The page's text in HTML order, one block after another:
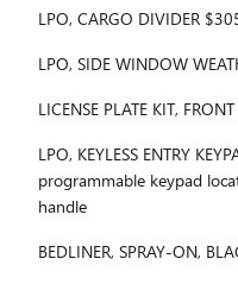
LPO, CARGO DIVIDER
LPO, SIDE WINDOW
LICENSE PLATE KIT,
LPO, KEYLESS ENTRY
programmable keypad
handle
BEDLINER, SPRAY-ON,